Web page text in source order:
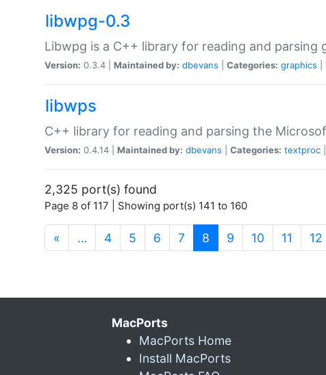
libwpg-0.3
Libwpg is a C++ library for reading and parsing
Version: 0.3.4 | Maintained by: dbevans Categories: graphics
libwps
C++ library for reading and parsing the
Version: 0.4.14 | Maintained by: dbevans Categories: textproc
2,325 port(s) found
Page 8 of 117 | Showing port(s) 141 to 160
« … 4 5 6 7 8 (current)
9 10 11 12
MacPorts
MacPorts Home
Install MacPorts